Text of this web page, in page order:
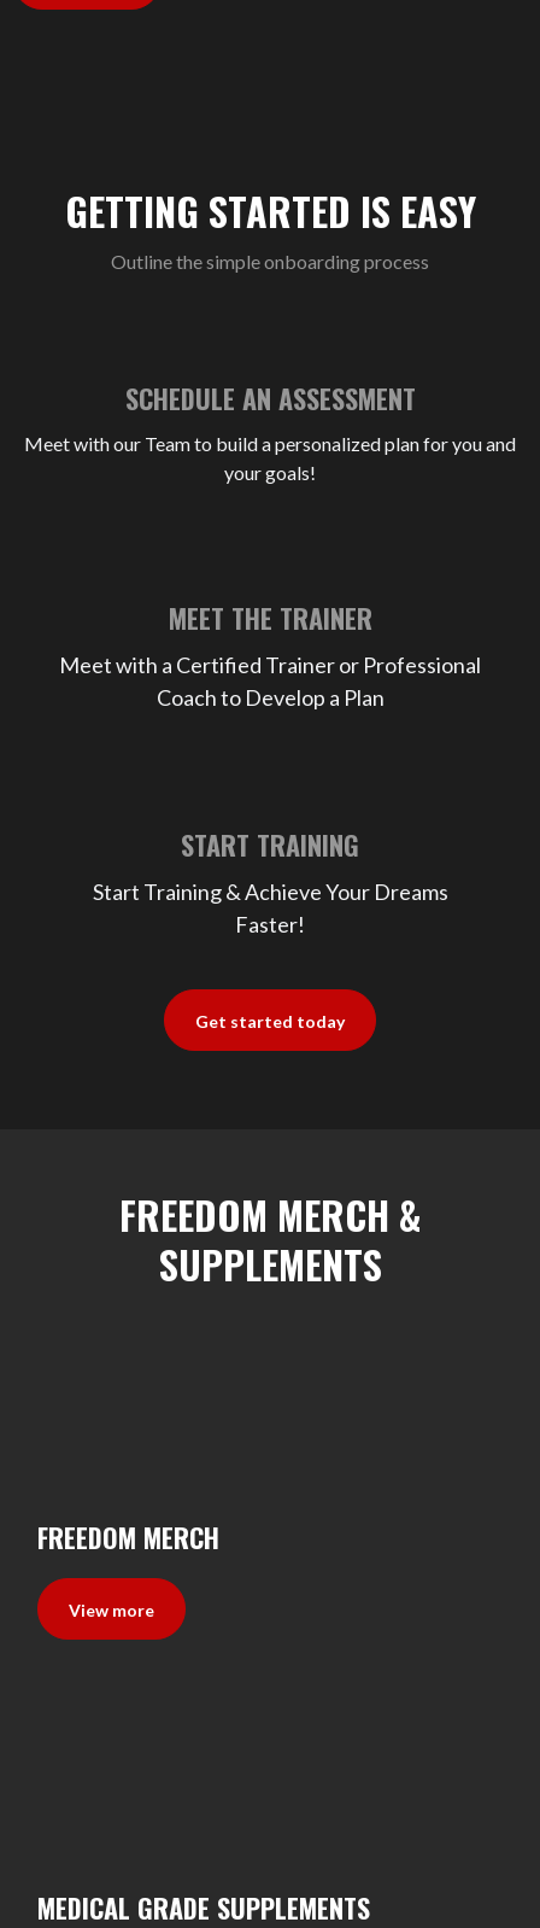
GETTING STARTED IS EASY
Outline the simple onboarding process
SCHEDULE AN ASSESSMENT
Meet with our Team to build a personalized plan for you and
your goals!
MEET THE TRAINER
Meet with a Certified Trainer or Professional
Coach to Develop a Plan
START TRAINING
Start Training & Achieve Your Dreams
Faster!
Get started today
FREEDOM MERCH &
SUPPLEMENTS
FREEDOM MERCH
View more
MEDICAL GRADE SUPPLEMENTS